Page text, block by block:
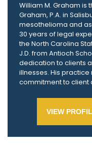
William M. Graham is
Graham, P.A. in
mesothelioma and
30 years of legal
the North Carolina
J.D. from Antioch
dedication to clients
illnesses. His
commitment to client
VIEW